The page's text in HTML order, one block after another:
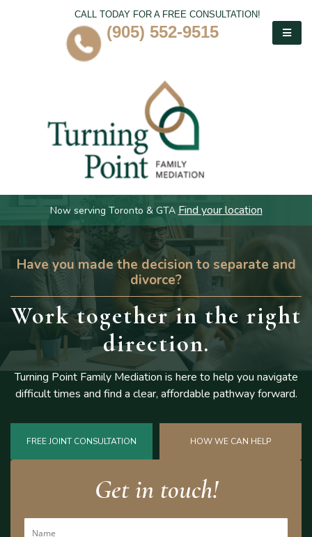
CALL TODAY FOR A FREE CONSULTATION!
(905) 552-9515
Now serving Toronto & GTA Find your location
Have you made the decision to separate and
divorce?
Work togetherin the right
direction.
Turning Point Family Mediation is here to help you navigate
difficulttimes and find a clear, affordable pathway forward.
FREE JOINT CONSULTATION HOW WE CAN HELP
Get in touch!